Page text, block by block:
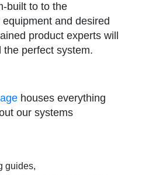
built to to the
and desired
product experts will
perfect system.
houses everything
our systems
guides,